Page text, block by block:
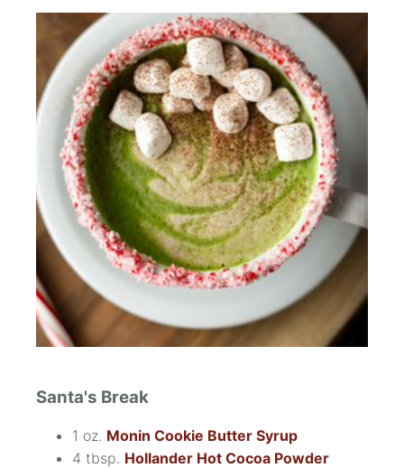
Santa's Break
1 oz. Monin Cookie Butter Syrup
4 tbsp. Hollander Hot Cocoa Powder